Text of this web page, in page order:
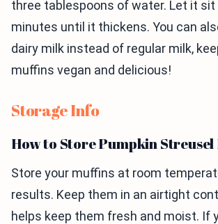
three tablespoons of water. Let it
minutes until it thickens. You can
dairy milk instead of regular milk,
muffins vegan and delicious!
Storage Info
How to Store Pumpkin
Store your muffins at room
results. Keep them in an airtight
helps keep them fresh and moist. If